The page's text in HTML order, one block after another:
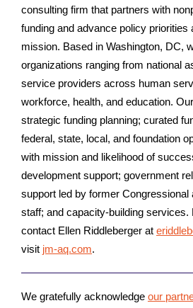
consulting firm that partners with
funding and advance policy priorities
mission. Based in Washington, DC,
organizations ranging from national
service providers across human
workforce, health, and education.
strategic funding planning; curated
federal, state, local, and foundation
with mission and likelihood of
development support; government
support led by former
staff; and capacity-building services.
contact Ellen Riddleberger at
visit jm-aq.com.
We gratefully acknowledge our